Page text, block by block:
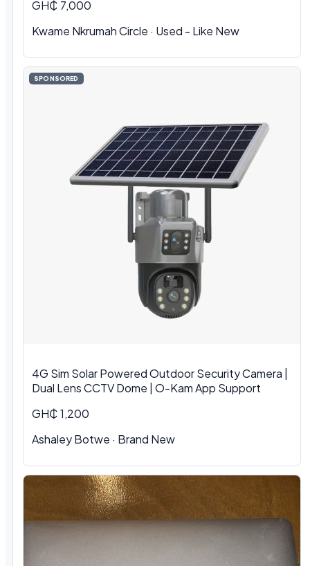
GH₵ 7,000
Kwame Nkrumah Circle · Used - Like New
SPONSORED
4G Sim Solar Powered Outdoor Security Camera |
Dual Lens CCTV Dome | O-Kam App Support
GH₵ 1,200
Ashaley Botwe · Brand New